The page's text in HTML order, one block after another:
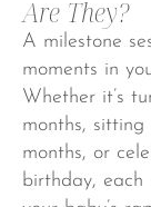
Are They?
A milestone
moments in
Whether it’s
months,
months, or
birthday, each